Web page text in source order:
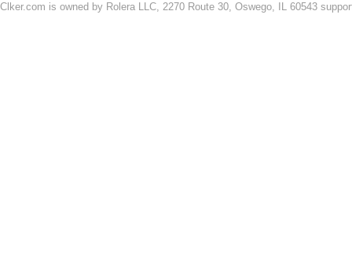
Clker.com is owned by Rolera LLC, 2270 Route 30, Oswego, IL 60543